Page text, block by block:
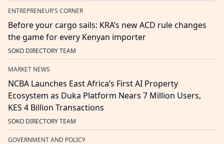
ENTREPRENEUR'S CORNER
Before your cargo sails: KRA’s new ACD rule changes
the game for every Kenyan importer
SOKO DIRECTORY TEAM
MARKET NEWS
NCBA Launches East Africa’s First AI Property
Ecosystem as Duka Platform Nears 7 Million Users,
KES 4 Billion Transactions
SOKO DIRECTORY TEAM
GOVERNMENT AND POLICY